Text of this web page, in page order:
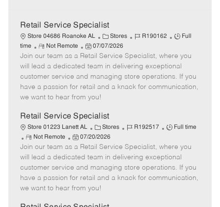
Retail Service Specialist
Store 04686 Roanoke AL
C
a
t
e
g
o
Stores
J
b
I
d
R190162
J
b
T
y
p
Full
time
R
e
m
o
t
e
Not Remote
P
o
s
t
e
d
a
t
e
07/07/2026
Join our team as a Retail Service Specialist, where you
will lead a dedicated team in delivering exceptional
customer service and managing store operations. If you
have a passion for retail and a knack for communication,
we want to hear from you!
Retail Service Specialist
Store 01223 Lanett AL
C
a
t
e
g
o
r
Stores
J
b
I
d
R192517
J
b
T
y
p
Full time
R
e
m
o
t
e
Not Remote
P
o
s
t
e
d
a
07/20/2026
Join our team as a Retail Service Specialist, where you
will lead a dedicated team in delivering exceptional
customer service and managing store operations. If you
have a passion for retail and a knack for communication,
we want to hear from you!